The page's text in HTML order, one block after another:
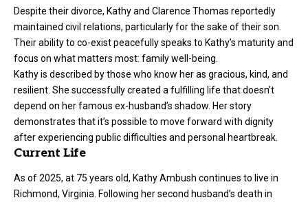
Despite their divorce, Kathy and Clarence Thomas reportedly
maintained civil relations, particularly for the sake of their son.
Their ability to co-exist peacefully speaks to Kathy’s maturity and
focus on what matters most: family well-being.
Kathy is described by those who know her as gracious, kind, and
resilient. She successfully created a fulfilling life that doesn’t
depend on her famous ex-husband’s shadow. Her story
demonstrates that it’s possible to move forward with dignity
after experiencing public difficulties and personal heartbreak.
Current Life
As of 2025, at 75 years old, Kathy Ambush continues to live in
Richmond, Virginia. Following her second husband’s death in